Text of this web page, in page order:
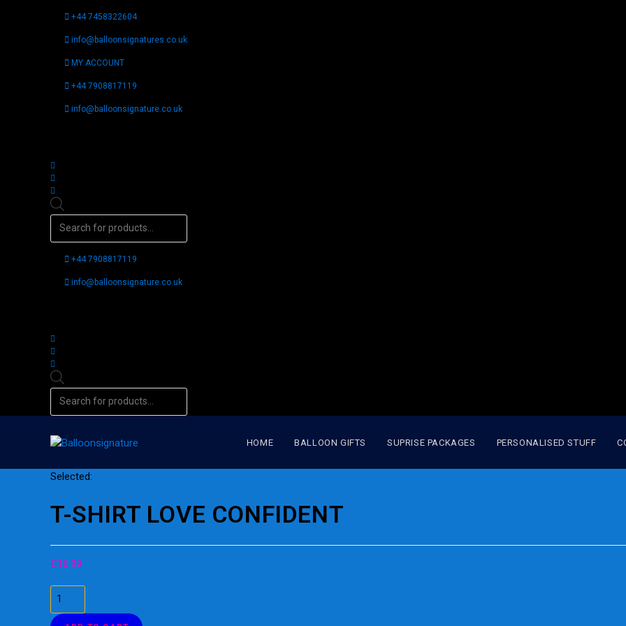
+44 7458322604
info@balloonsignatures.co.uk
MY ACCOUNT
+44 7908817119
info@balloonsignature.co.uk
search
+44 7908817119
info@balloonsignature.co.uk
search
HOME BALLOON GIFTS SUPRISE PACKAGES PERSONALISED STUFF
Selected:
T-SHIRT LOVE CONFIDENT
£16.99
LOVE